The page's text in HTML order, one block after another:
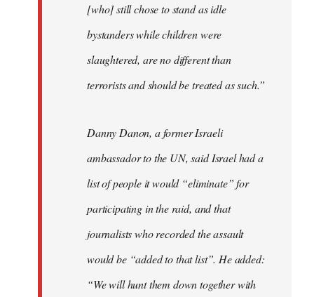
[who] still chose to stand as idle
bystanders while children were
slaughtered, are no different than
terrorists and should be treated as such.”
Danny Danon, a former Israeli
ambassador to the UN, said Israel had a
list of people it would “eliminate” for
participating in the raid, and that
journalists who recorded the assault
would be “added to that list”. He added:
“We will hunt them down together with